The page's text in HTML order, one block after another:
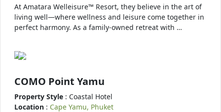
At Amatara Welleisure™ Resort, they believe in the art of
living well—where wellness and leisure come together in
perfect harmony. As a family-owned retreat with …
COMO Point Yamu
Property Style : Coastal Hotel
Location : Cape Yamu, Phuket